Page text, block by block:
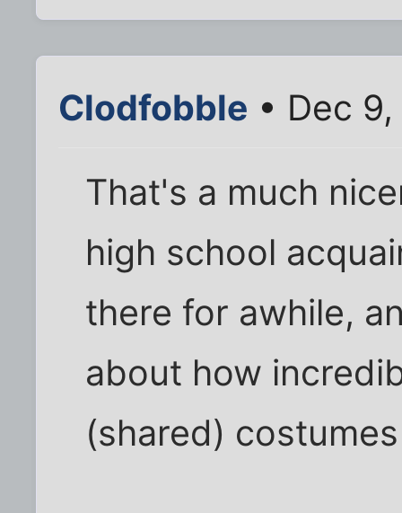
Clodfobble • Dec
That's a much
high school
there for awhile,
about how
(shared)